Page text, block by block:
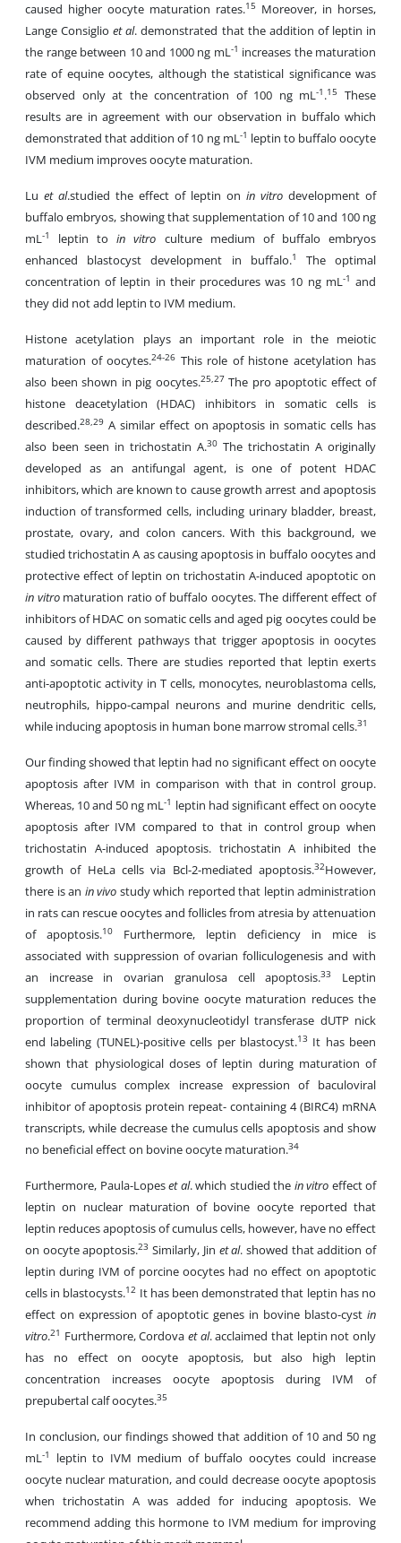
caused higher oocyte maturation rates.15 Moreover, in horses,
Lange Consiglioet al. demonstrated that the addition of leptin in
the range between 10 and 1000 ng mL-1 increases the maturation
rate of equine oocytes, although the statistical significance was
observed only at the concentration of 100 ng mL-1 .15These
results are in agreement with our observation in buffalo which
demonstrated that addition of 10 ng mL-1 leptin to buffalo oocyte
IVM medium improves oocyte maturation.
Lu et al.studied the effect of leptin on in vitro development of
buffalo embryos, showing that supplementation of 10 and 100 ng
mL-1 leptin toin vitro culture medium of buffalo embryos
enhanced blastocyst development in buffalo.1 The optimal
concentration of leptin in their procedures was 10 ng mL-1 and
they did not add leptin to IVM medium.
Histone acetylation plays an important role in the meiotic
maturation of oocytes.24-26 This role of histone acetylation has
also been shown in pig oocytes.25,27 The pro apoptotic effect of
histone deacetylation (HDAC) inhibitors in somatic cells is
described.28,29 A similar effect on apoptosis in somatic cells has
also been seen in trichostatin A.30 The trichostatin A originally
developed as an antifungal agent, is one of potent HDAC
inhibitors, which are known to cause growth arrest and apoptosis
induction of transformed cells, including urinary bladder, breast,
prostate, ovary, and colon cancers. With this background, we
studied trichostatin A as causing apoptosis in buffalo oocytes and
protective effect of leptin on trichostatin A-induced apoptotic on
in vitromaturation ratio of buffalo oocytes. The different effect of
inhibitors of HDAC on somatic cells and aged pig oocytes could be
caused by different pathways that trigger apoptosis in oocytes
and somatic cells. There are studies reported that leptin exerts
anti-apoptotic activity in T cells, monocytes, neuroblastoma cells,
neutrophils, hippo-campal neurons and murine dendritic cells,
while inducing apoptosis in human bone marrow stromal cells.31
Our finding showed that leptin had no significant effect on oocyte
apoptosis after IVM in comparison with that in control group.
Whereas, 10 and 50 ng mL-1 leptin had significant effect on oocyte
apoptosis after IVM compared to that in control group when
trichostatin A-induced apoptosis. trichostatin A inhibited the
growth of HeLa cells via Bcl-2-mediated apoptosis.32However,
there is an in vivo study which reported that leptin administration
in rats can rescue oocytes and follicles from atresia by attenuation
of apoptosis.10
Furthermore, leptin deficiency in mice is
associated with suppression of ovarian folliculogenesis and with
an increase in ovarian granulosa cell apoptosis.33
Leptin
supplementation during bovine oocyte maturation reduces the
proportion of terminal deoxynucleotidyl transferase dUTP nick
end labeling (TUNEL)-positive cells per blastocyst.13 It has been
shown that physiological doses of leptin during maturation of
oocyte cumulus complex increase expression of baculoviral
inhibitor of apoptosis protein repeat- containing 4 (BIRC4) mRNA
transcripts, while decrease the cumulus cells apoptosis and show
no beneficial effect on bovine oocyte maturation.34
Furthermore, Paula-Lopeset al. which studied the in vitro effect of
leptin on nuclear maturation of bovine oocyte reported that
leptin reduces apoptosis of cumulus cells, however, have no effect
on oocyte apoptosis.23Similarly, Jin et al. showed that addition of
leptin during IVM of porcine oocytes had no effect on apoptotic
cells in blastocysts.12 It has been demonstrated that leptin has no
effect on expression of apoptotic genes in bovine blasto-cyst in
vitro.21 Furthermore, Cordova et al. acclaimed that leptin not only
has no effect on oocyte apoptosis, but also high leptin
concentration increases oocyte apoptosis during IVM of
prepubertal calf oocytes.35
In conclusion, our findings showed that addition of 10 and 50 ng
mL-1
leptin to IVM medium of buffalo oocytes could increase
oocyte nuclear maturation, and could decrease oocyte apoptosis
when trichostatin A was added for inducing apoptosis. We
recommend adding this hormone to IVM medium for improving